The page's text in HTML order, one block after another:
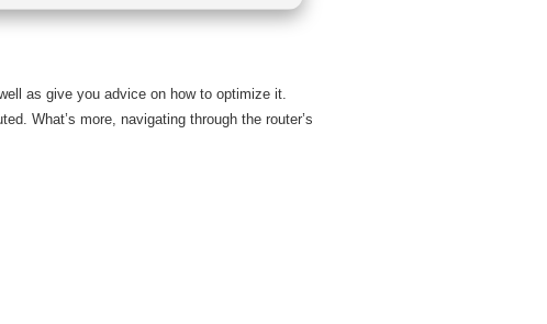
as give you advice on how to optimize it.
What’s more, navigating through the router’s